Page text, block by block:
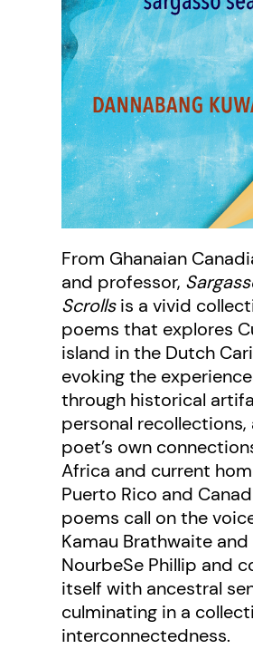
From Ghanaian
and professor,
Scrollsis a vivid
poems that explores
island in the Dutch
evoking the
through historical
personal recollections,
poet’s own
Africa and current
Puerto Rico and
poems call on the
Kamau Brathwaite and
NourbeSe Phillip and
itself with ancestral
culminating in a
interconnectedness.